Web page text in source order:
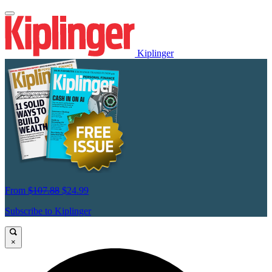
Kiplinger
From $107.88 $24.99
Subscribe to Kiplinger
×